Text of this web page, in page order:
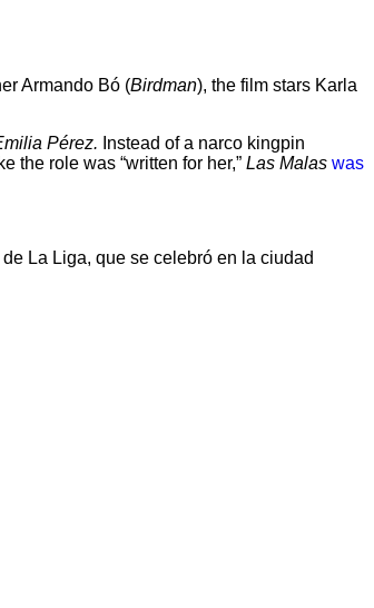
Armando Bó (Birdman), the film stars Karla
Pérez. Instead of a narco kingpin
the role was “written for her,” Las Malas was
La Liga, que se celebró en la ciudad